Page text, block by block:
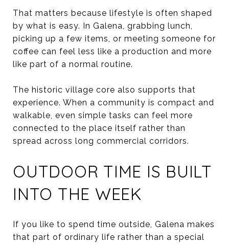
That matters because lifestyle is often shaped
by what is easy. In Galena, grabbing lunch,
picking up a few items, or meeting someone for
coffee can feel less like a production and more
like part of a normal routine.
The historic village core also supports that
experience. When a community is compact and
walkable, even simple tasks can feel more
connected to the place itself rather than
spread across long commercial corridors.
OUTDOOR TIME IS BUILT
INTO THE WEEK
If you like to spend time outside, Galena makes
that part of ordinary life rather than a special